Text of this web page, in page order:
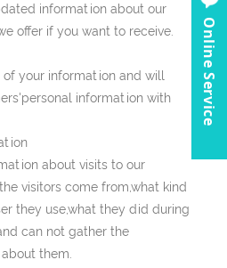
information about our
offer if you want to receive.
your information and will
information with
about visits to our
visitors come from,what kind
they use,what they did during
can not gather the
them.
Online Service